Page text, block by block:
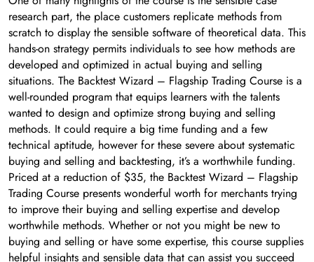
research part, the place customers replicate methods from
scratch to display the sensible software of theoretical data. This
hands-on strategy permits individuals to see how methods are
developed and optimized in actual buying and selling
situations. The Backtest Wizard – Flagship Trading Course is a
well-rounded program that equips learners with the talents
wanted to design and optimize strong buying and selling
methods. It could require a big time funding and a few
technical aptitude, however for these severe about systematic
buying and selling and backtesting, it’s a worthwhile funding.
Priced at a reduction of $35, the Backtest Wizard – Flagship
Trading Course presents wonderful worth for merchants trying
to improve their buying and selling expertise and develop
worthwhile methods. Whether or not you might be new to
buying and selling or have some expertise, this course supplies
helpful insights and sensible data that can assist you succeed